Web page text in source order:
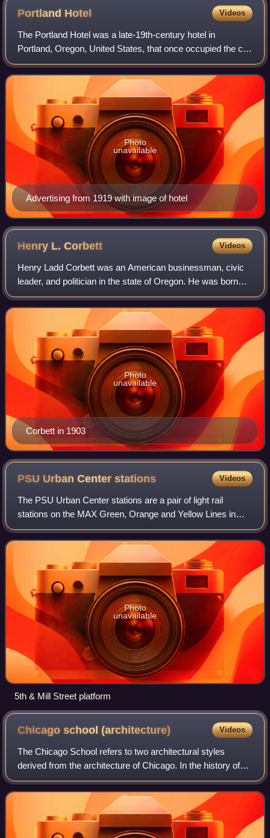
Portland Hotel Videos
The Portland Hotel was a late-19th-century hotel in
Portland, Oregon, United States, that once occupied the city
block on which Pioneer Courthouse Square now stands. It
closed in 1951 after 61 years o
Advertising from 1919 with image of hotel
Photo
unavailable
Henry L.Corbett Videos
Henry Ladd Corbett was an American businessman, civic
leader, and politician in the state of Oregon. He was born
into one of the wealthiest and most influential families in
Oregon. Corbett attended Ha
Corbett in 1903
Photo
unavailable
PSU Urban Centerstations Videos
The PSU Urban Center stations are a pair of light rail
stations on the MAX Green, Orange and Yellow Lines in
downtown Portland, Oregon, United States, located
adjacent to the PSU Urban Center, of Port
Photo
unavailable
5th & Mill Street platform
Chicago school(architecture) Videos
The Chicago School refers to two architectural styles
derived from the architecture of Chicago. In the history of
architecture, the first Chicago School was a school of
architects active in Chicago in